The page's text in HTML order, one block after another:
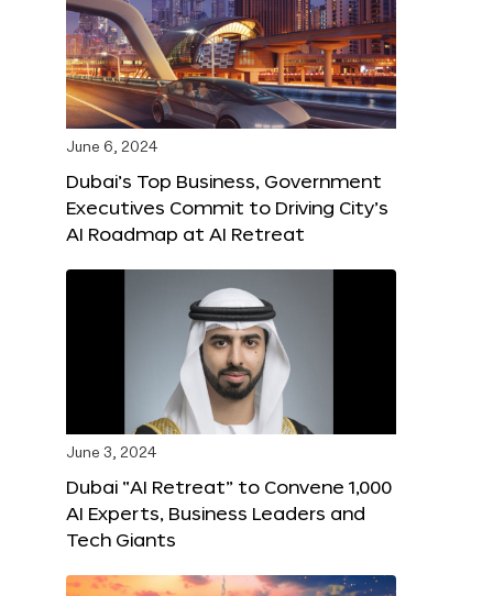
June 6, 2024
Dubai’s Top Business, Government
Executives Commit to Driving City’s
AI Roadmap at AI Retreat
June 3, 2024
Dubai “AI Retreat” to Convene 1,000
AI Experts, Business Leaders and
Tech Giants